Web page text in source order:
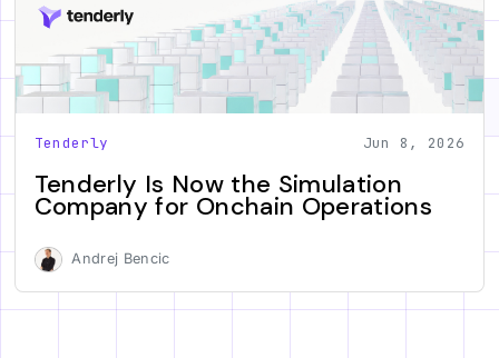
Tenderly Jun 8, 2026
Tenderly Is Now the Simulation
Company for Onchain Operations
Andrej Bencic